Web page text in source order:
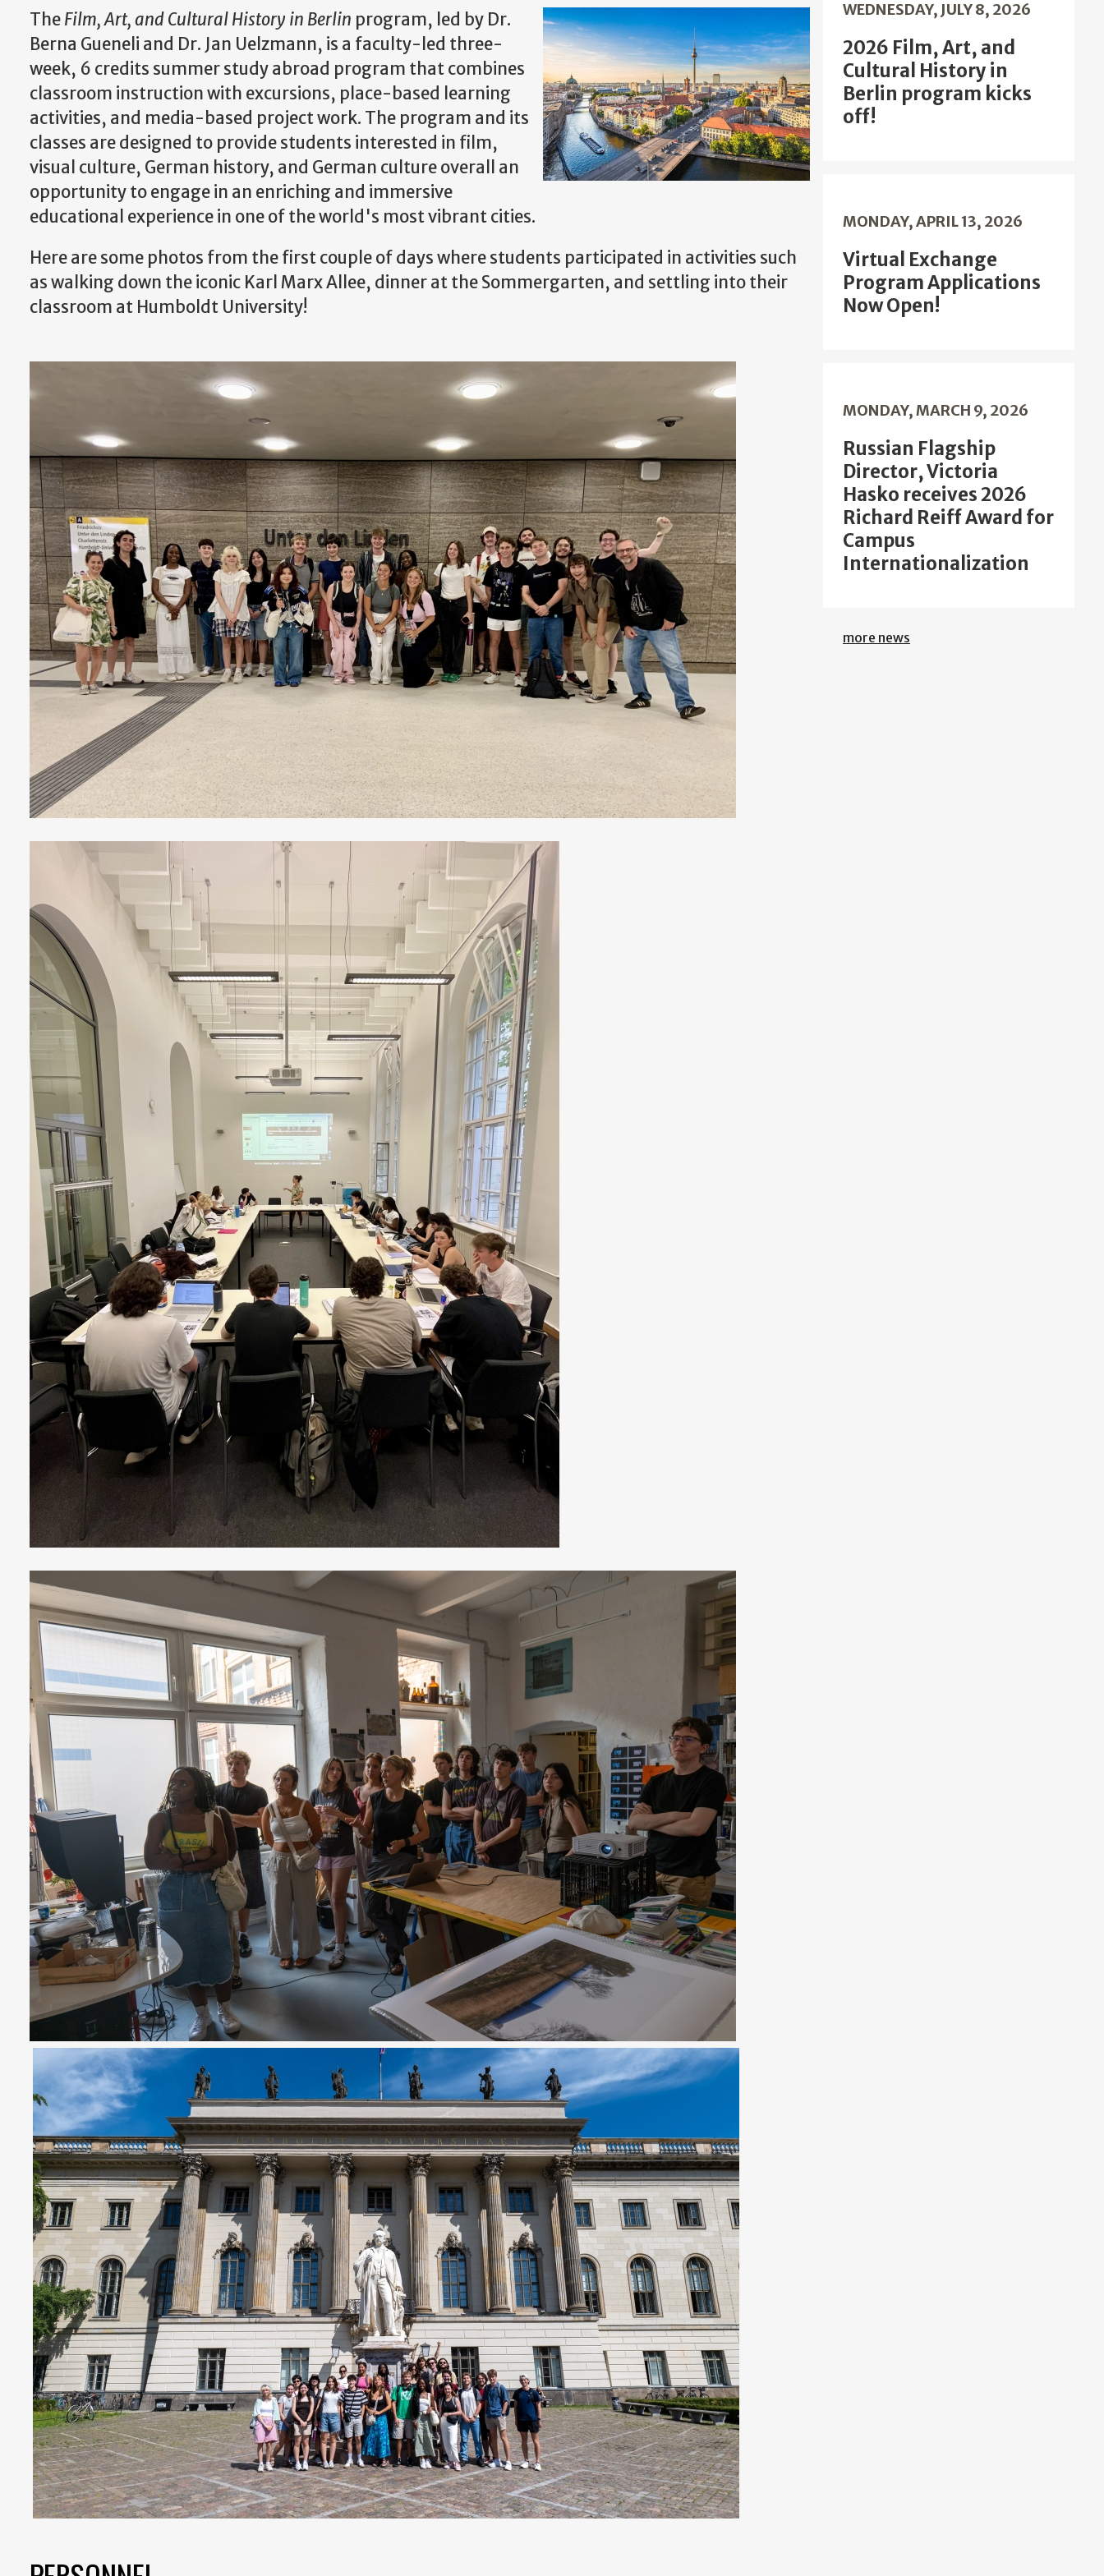
TheFilm, Art, and Cultural History in Berlin program, led by Dr.
Berna Gueneli and Dr. Jan Uelzmann, is a faculty-led three-
week, 6 credits summer study abroad program that combines
classroom instruction with excursions, place-based learning
activities, and media-based project work. The program and its
classes are designed to provide students interested in film,
visual culture, German history, and German culture overall an
opportunity to engage in an enriching and immersive
educational experience in one of the world's most vibrant cities.
Here are some photos from the first couple of days where students participated in activities such
as walking down the iconic Karl Marx Allee, dinner at the Sommergarten, and settling into their
classroom at Humboldt University!
WEDNESDAY, JULY 8, 2026
2026 Film, Art, and
Cultural History in
Berlin program kicks
off!
MONDAY, APRIL 13, 2026
Virtual Exchange
Program Applications
Now Open!
MONDAY, MARCH 9, 2026
Russian Flagship
Director, Victoria
Hasko receives 2026
Richard Reiff Award for
Campus
Internationalization
more news